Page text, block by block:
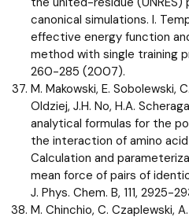
canonical simulations. I.
effective energy function
method with single training
260-285 (2007).
M. Makowski, E. Sobolewski,
Oldziej, J.H. No, H.A.
analytical formulas for the
the interaction of amino
Calculation and
mean force of pairs of
J. Phys. Chem. B, 111, 2925-
M. Chinchio, C. Czaplewski,